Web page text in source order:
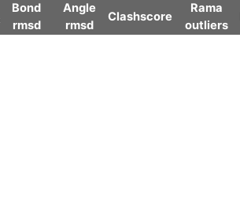
Bond
rmsd
Angle
rmsd
Clashscore
Rama
outliers